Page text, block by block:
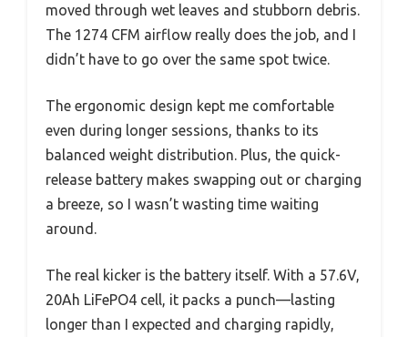
moved through wet leaves and stubborn debris.
The 1274 CFM airflow really does the job, and I
didn’t have to go over the same spot twice.
The ergonomic design kept me comfortable
even during longer sessions, thanks to its
balanced weight distribution. Plus, the quick-
release battery makes swapping out or charging
a breeze, so I wasn’t wasting time waiting
around.
The real kicker is the battery itself. With a 57.6V,
20Ah LiFePO4 cell, it packs a punch—lasting
longer than I expected and charging rapidly,